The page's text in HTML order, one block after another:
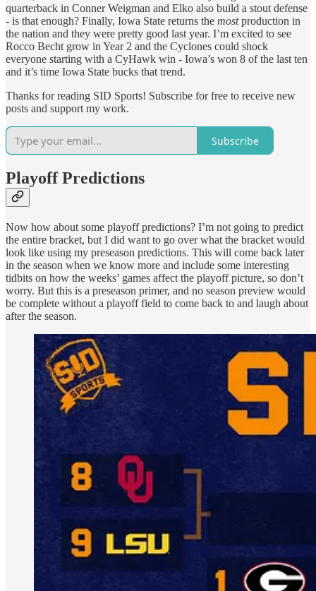
quarterback in Conner Weigman and Elko also build a stout defense
- is that enough? Finally, Iowa State returns the mostproduction in
the nation and they were pretty good last year. I’m excited to see
Rocco Becht grow in Year 2 and the Cyclones could shock
everyone starting with a CyHawk win - Iowa’s won 8 of the last ten
and it’s time Iowa State bucks that trend.
Thanks for reading SID Sports! Subscribe for free to receive new
posts and support my work.
Subscribe
Playoff Predictions
Now how about some playoff predictions? I’m not going to predict
the entire bracket, but I did want to go over what the bracket would
look like using my preseason predictions. This will come back later
in the season when we know more and include some interesting
tidbits on how the weeks’ games affect the playoff picture, so don’t
worry. But this is a preseason primer, and no season preview would
be complete without a playoff field to come back to and laugh about
after the season.